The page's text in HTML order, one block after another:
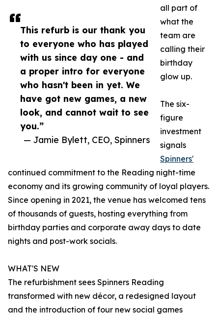
This refurb is our thank you
to everyone who has played
with us since day one - and
a proper intro for everyone
who hasn't been in yet. We
have got new games, a new
look, and cannot wait to see
you.”
— Jamie Bylett, CEO, Spinners
all part of
what the
team are
calling their
birthday
glow up.
The six-
figure
investment
signals
Spinners'
continued commitment to the Reading night-time
economy and its growing community of loyal players.
Since opening in 2021, the venue has welcomed tens
of thousands of guests, hosting everything from
birthday parties and corporate away days to date
nights and post-work socials.
WHAT'S NEW
The refurbishment sees Spinners Reading
transformed with new décor, a redesigned layout
and the introduction of four new social games